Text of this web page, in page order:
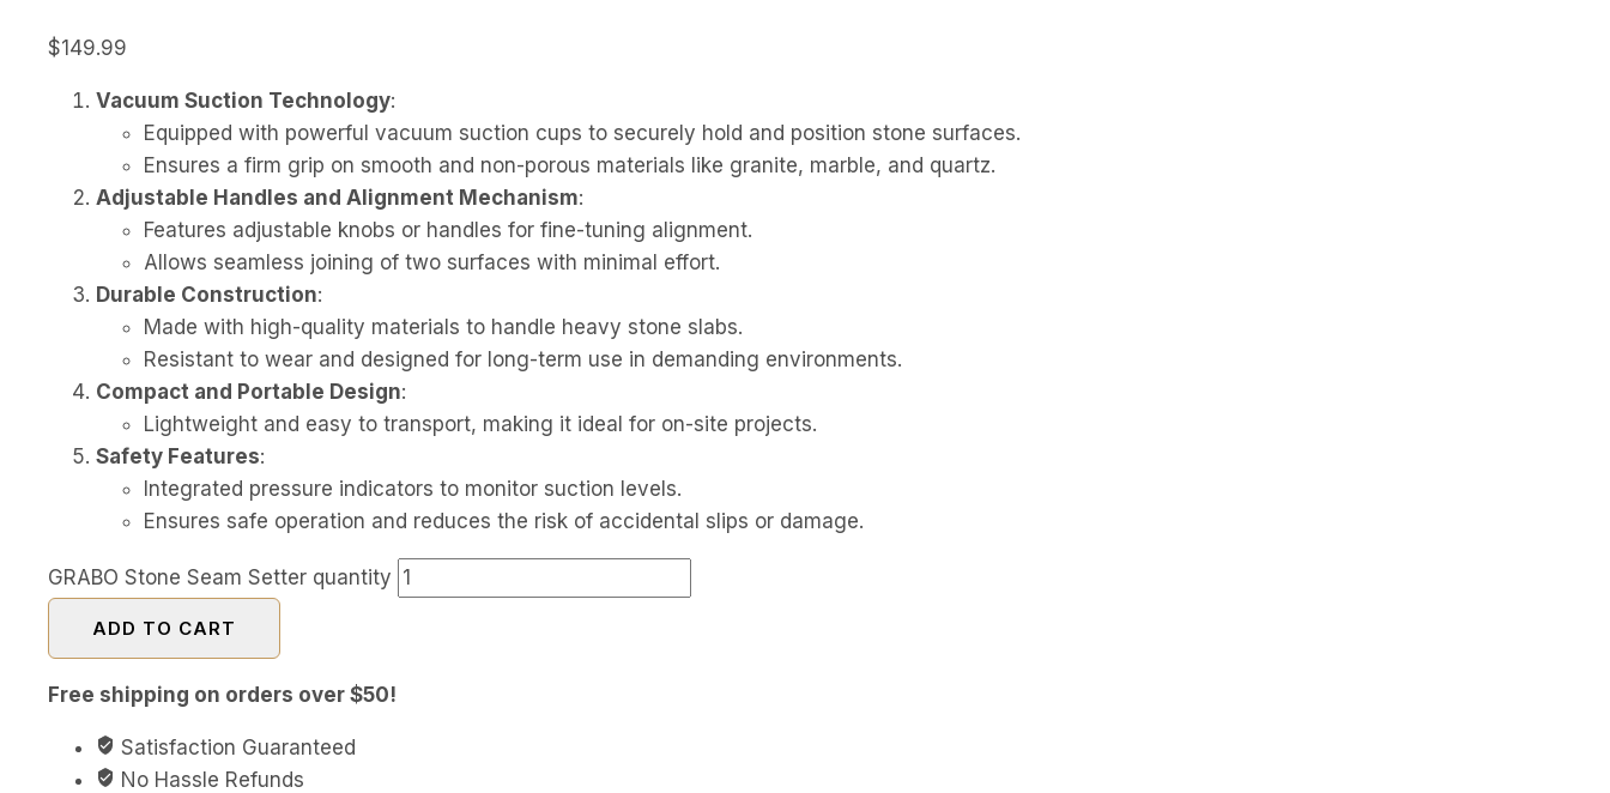
$149.99
Vacuum Suction Technology:
Equipped with powerful vacuum suction cups to securely hold and position stone surfaces.
Ensures a firm grip on smooth and non-porous materials like granite, marble, and quartz.
Adjustable Handles and Alignment Mechanism:
Features adjustable knobs or handles for fine-tuning alignment.
Allows seamless joining of two surfaces with minimal effort.
Durable Construction:
Made with high-quality materials to handle heavy stone slabs.
Resistant to wear and designed for long-term use in demanding environments.
Compact and Portable Design:
Lightweight and easy to transport, making it ideal for on-site projects.
Safety Features:
Integrated pressure indicators to monitor suction levels.
Ensures safe operation and reduces the risk of accidental slips or damage.
GRABO Stone Seam Setter quantity
ADD TO CART
Free shipping on orders over $50!
Satisfaction Guaranteed
No Hassle Refunds